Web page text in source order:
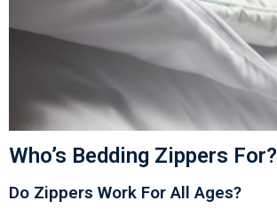
Who’s Bedding Zippers For?
Do Zippers Work For All Ages?